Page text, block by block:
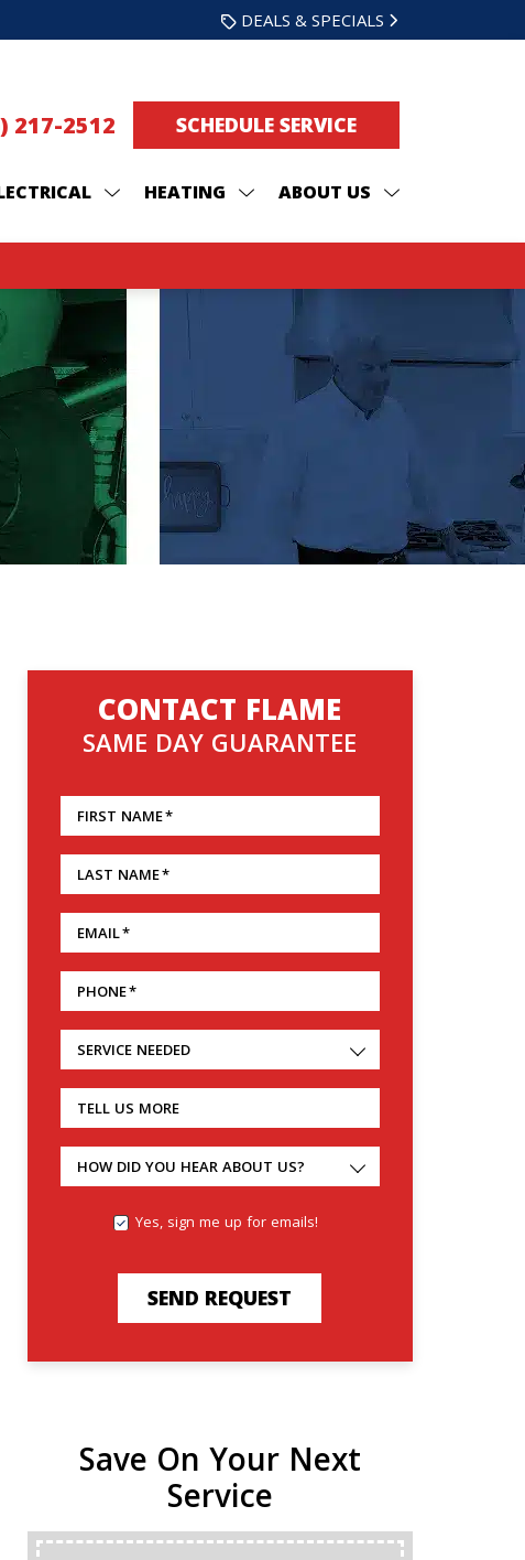
DEALS & SPECIALS
217-2512 SCHEDULE SERVICE
HEATING ABOUT US
CONTACT FLAME
SAME DAY GUARANTEE
FIRST NAME*
LAST NAME*
EMAIL*
PHONE*
SERVICE NEEDED
TELL US MORE
HOW DID YOU HEAR ABOUT US?
Yes, sign me up for emails!
SEND REQUEST
Save On Your Next
Service